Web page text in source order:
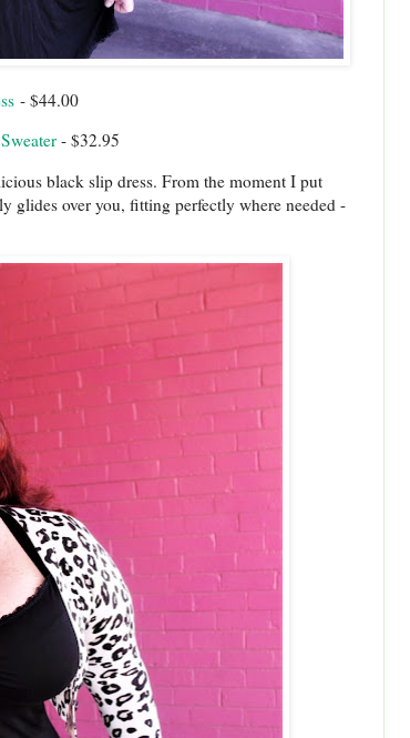
- $44.00
- $32.95
black slip dress. From the moment I put
glides over you, fitting perfectly where needed -